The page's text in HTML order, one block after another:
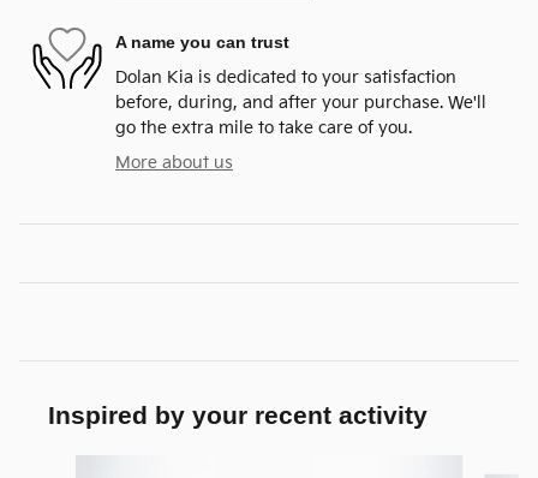
A name you can trust
Dolan Kia is dedicated to your satisfaction
before, during, and after your purchase. We'll
go the extra mile to take care of you.
More about us
Inspired by your recent activity